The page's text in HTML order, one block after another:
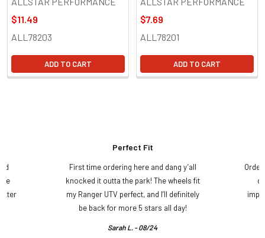
$11.49
ALL78203
ADD TO CART
$7.69
ALL78201
ADD TO CART
Perfect Fit
First time ordering here and dang y’all
knocked it outta the park! The wheels fit
my Ranger UTV perfect, and I’ll definitely
be back for more 5 stars all day!
Sarah L. - 08/24